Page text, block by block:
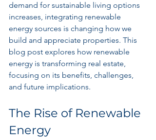
demand for sustainable living options
increases, integrating renewable
energy sources is changing how we
build and appreciate properties. This
blog post explores how renewable
energy is transforming real estate,
focusing on its benefits, challenges,
and future implications.
The Rise of Renewable
Energy